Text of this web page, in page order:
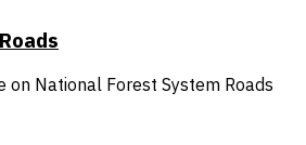
on National Forest System Roads